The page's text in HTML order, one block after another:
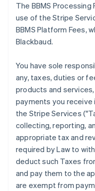
The BBMS
use of the Stripe
BBMS Platform Fees,
Blackbaud.
You have sole
any, taxes, duties or
products and
payments you receive
the Stripe Services
collecting, reporting,
appropriate tax and
required by Law to
deduct such Taxes
and pay them to the
are exempt from